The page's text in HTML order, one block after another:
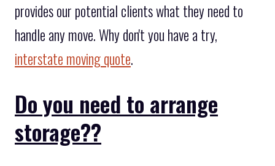
provides our potential clients what they need to
handle any move. Why don't you have a try,
interstate moving quote.
Do you need to arrange
storage??